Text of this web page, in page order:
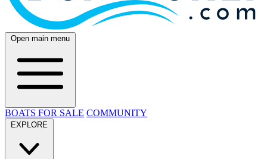
Open main menu
BOATS FOR SALE COMMUNITY
EXPLORE